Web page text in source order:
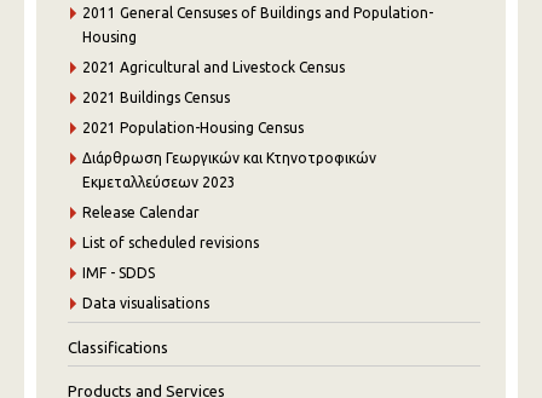
2011 General Censuses of Buildings and Population-
Housing
2021 Agricultural and Livestock Census
2021 Buildings Census
2021 Population-Housing Census
Διάρθρωση Γεωργικών και Κτηνοτροφικών
Εκμεταλλεύσεων 2023
Release Calendar
List of scheduled revisions
IMF - SDDS
Data visualisations
Classifications
Products and Services